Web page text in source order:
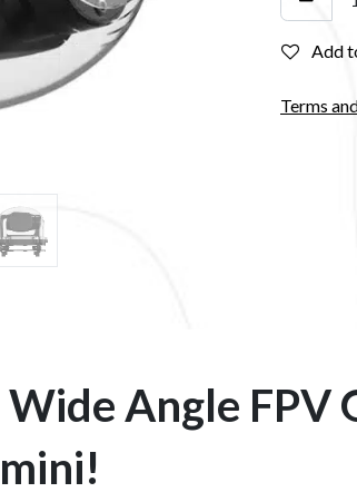
Add
Terms
Angle FPV